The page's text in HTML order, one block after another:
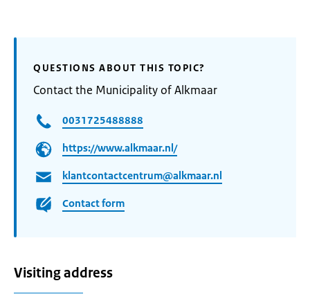
QUESTIONS ABOUT THIS TOPIC?
Contact the Municipality of Alkmaar
0031725488888
https://www.alkmaar.nl/
klantcontactcentrum@alkmaar.nl
Contact form
Visiting address